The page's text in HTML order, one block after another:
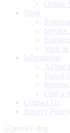
Online
Shop
Vests &
Information
Airline
Travel
Find a
Contact Us
Privacy Policy